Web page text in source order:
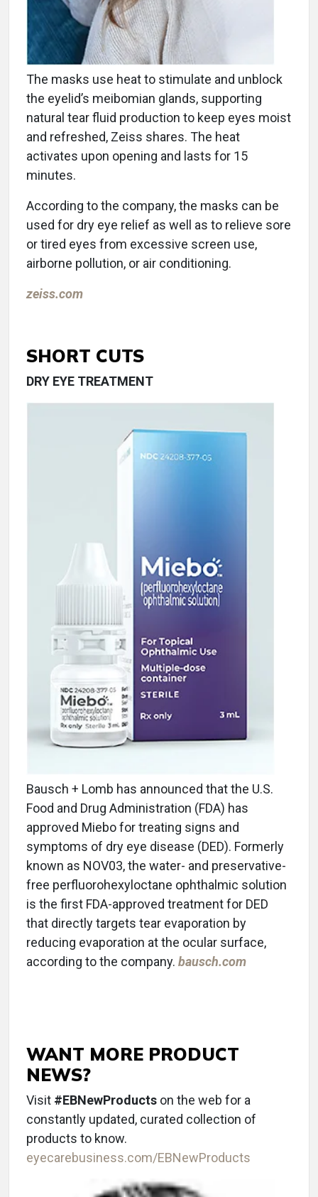
The masks use heat to stimulate and unblock
the eyelid’s meibomian glands, supporting
natural tear fluid production to keep eyes moist
and refreshed, Zeiss shares. The heat
activates upon opening and lasts for 15
minutes.
According to the company, the masks can be
used for dry eye relief as well as to relieve sore
or tired eyes from excessive screen use,
airborne pollution, or air conditioning.
zeiss.com
SHORT CUTS
DRY EYE TREATMENT
Bausch + Lomb has announced that the U.S.
Food and Drug Administration (FDA) has
approved Miebo for treating signs and
symptoms of dry eye disease (DED). Formerly
known as NOV03, the water- and preservative-
free perfluorohexyloctane ophthalmic solution
is the first FDA-approved treatment for DED
that directly targets tear evaporation by
reducing evaporation at the ocular surface,
according to the company. bausch.com
WANT MORE PRODUCT
NEWS?
Visit #EBNewProducts on the web for a
constantly updated, curated collection of
products to know.
eyecarebusiness.com/EBNewProducts